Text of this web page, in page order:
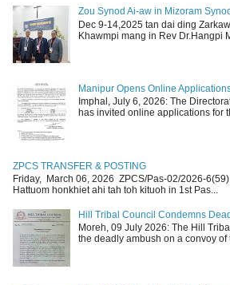
Zou Synod Ai-aw in Mizoram
Dec 9-14,2025 tan dai ding
Khawmpi mang in Rev Dr.Hangpi
Manipur Opens Online
Imphal, July 6, 2026: The
has invited online applications for
ZPCS TRANSFER & POSTING
Friday, March 06, 2026 ZPCS/Pas-02/2026-
Hattuom honkhiet ahi tah toh kituoh in 1st Pas...
Hill Tribal Council Condemns
Moreh, 09 July 2026: The Hill
the deadly ambush on a convoy of